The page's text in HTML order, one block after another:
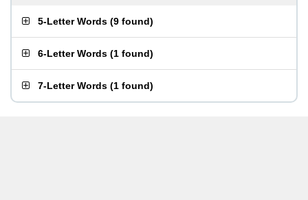
5-Letter Words (9 found)
6-Letter Words (1 found)
7-Letter Words (1 found)